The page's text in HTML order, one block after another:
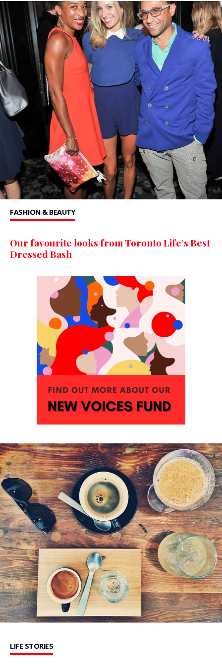
FASHION & BEAUTY
Our favourite looks from Toronto Life’s Best
Dressed Bash
LIFE STORIES